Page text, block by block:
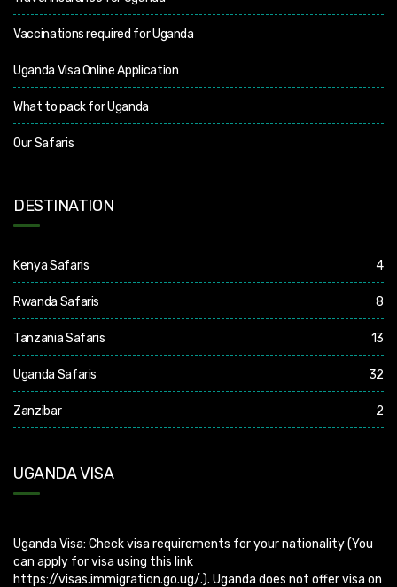
Vaccinations required for Uganda
Uganda Visa Online Application
What to pack for Uganda
Our Safaris
DESTINATION
Kenya Safaris 4
Rwanda Safaris 8
Tanzania Safaris 13
Uganda Safaris 32
Zanzibar 2
UGANDA VISA
Uganda Visa: Check visa requirements for your nationality (You
https://visas.immigration.go.ug/.). Uganda does not offer visa on
arrival so you need to apply for visa before boarding your flight.